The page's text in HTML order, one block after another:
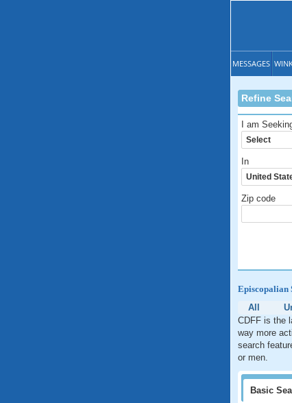
MESSAGES
Refine
I am
In
Zip code
Episcopalian
All
CDFF is the
way more
search
or men.
Basic